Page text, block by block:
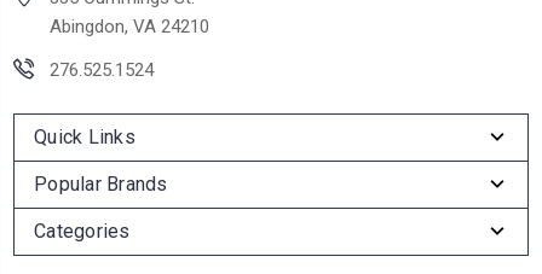
Abingdon, VA 24210
276.525.1524
Quick Links
Popular Brands
Categories